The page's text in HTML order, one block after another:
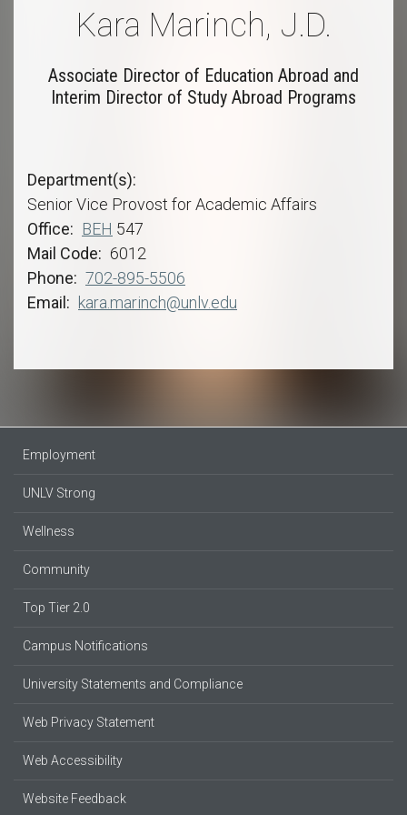
Kara Marinch, J.D.
Associate Director of Education Abroad and
Interim Director of Study Abroad Programs
Department(s)
Senior Vice Provost for Academic Affairs
Office
BEH 547
Mail Code
6012
Phone
702-895-5506
Email
kara.marinch@unlv.edu
Employment
UNLV Strong
Wellness
Community
Top Tier 2.0
Campus Notifications
University Statements and Compliance
Web Privacy Statement
Web Accessibility
Website Feedback